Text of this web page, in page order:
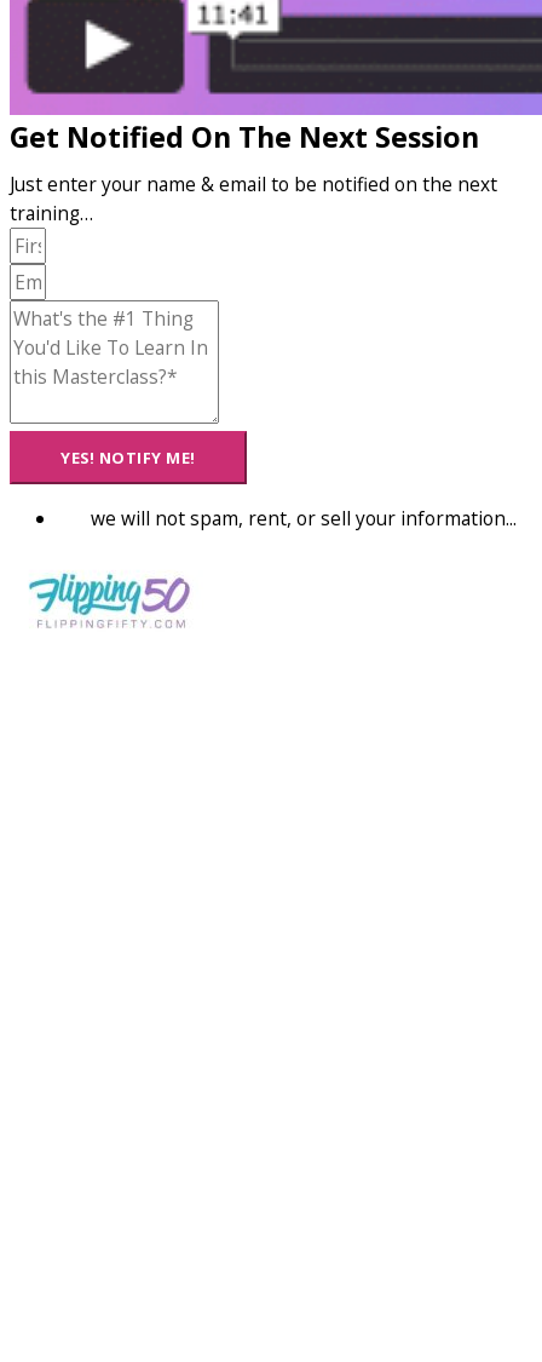
Get Notified On The Next Session
Just enter your name & email to be notified on the next
training…
YES! NOTIFY ME!
we will not spam, rent, or sell your information...